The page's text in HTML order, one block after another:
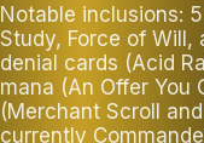
Notable inclusions:
Study, Force of Will,
denial cards (Acid
mana (An Offer You
(Merchant Scroll
currently